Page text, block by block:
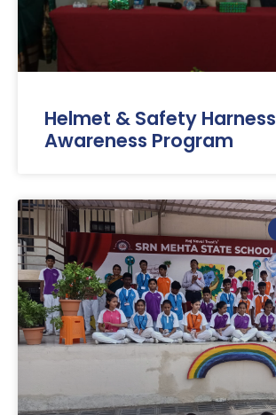
Helmet & Safety Harness
Awareness Program